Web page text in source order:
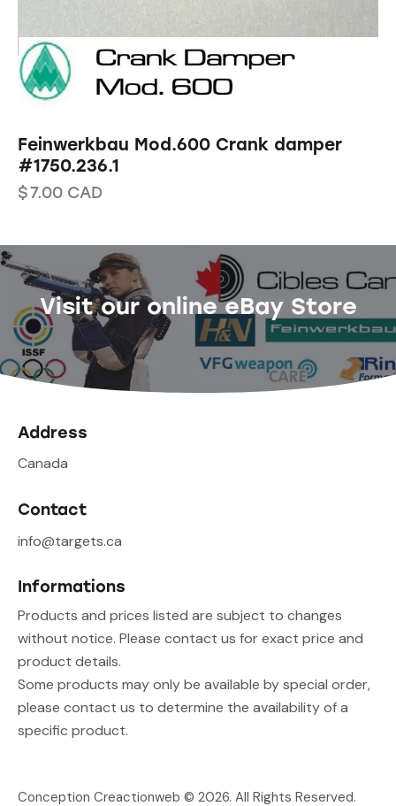
Feinwerkbau Mod.600 Crank damper
#1750.236.1
$7.00 CAD
Visit our online eBay Store
Address
Canada
Contact
info@targets.ca
Informations
Products and prices listed are subject to changes
without notice. Please contact us for exact price and
product details.
Some products may only be available by special order,
please contact us to determine the availability of a
specific product.
Conception Creactionweb © 2026. All Rights Reserved.